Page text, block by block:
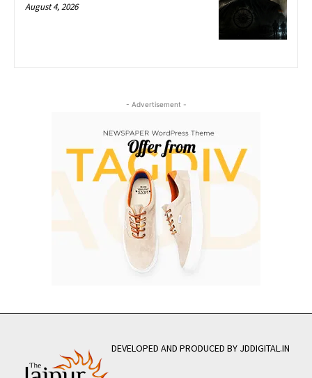
August 4, 2026
- Advertisement -
DEVELOPED AND PRODUCED BY JDDIGITAL.IN